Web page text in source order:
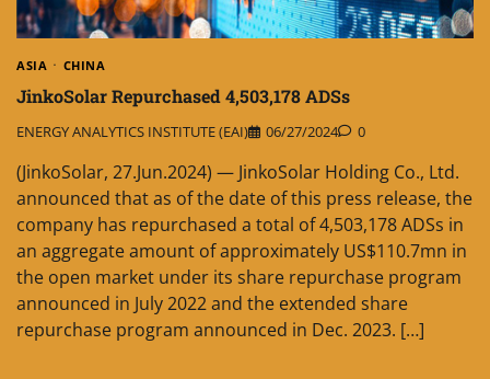
ASIA CHINA
JinkoSolar Repurchased 4,503,178 ADSs
ENERGY ANALYTICS INSTITUTE (EAI) 06/27/2024 0
(JinkoSolar, 27.Jun.2024) — JinkoSolar Holding Co., Ltd.
announced that as of the date of this press release, the
company has repurchased a total of 4,503,178 ADSs in
an aggregate amount of approximately US$110.7mn in
the open market under its share repurchase program
announced in July 2022 and the extended share
repurchase program announced in Dec. 2023. […]